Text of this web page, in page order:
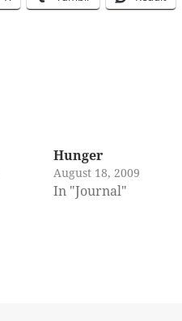
Hunger
August 18, 2009
In "Journal"